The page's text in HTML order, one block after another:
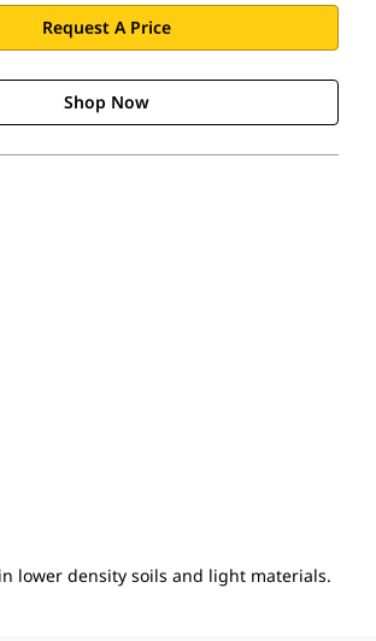
Request A Price
Shop Now
lower density soils and light materials.